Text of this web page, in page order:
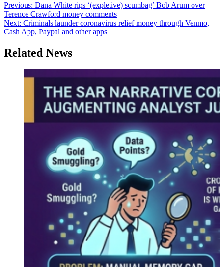
Post
navigation
Previous: Dana White rips ‘(expletive) scumbag’ Bob Arum over
Terence Crawford money comments
Next: Criminals launder coronavirus relief money through Venmo,
Cash App, Paypal and other apps
Related News